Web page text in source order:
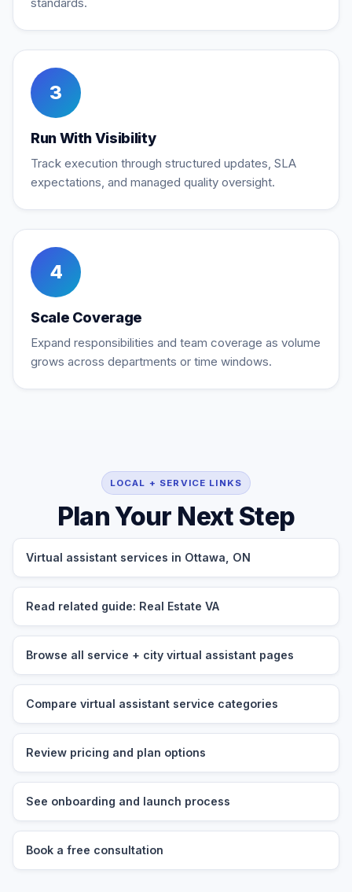
3
Run With Visibility
Track execution through structured updates, SLA
expectations, and managed quality oversight.
4
Scale Coverage
Expand responsibilities and team coverage as volume
grows across departments or time windows.
LOCAL + SERVICE LINKS
Plan Your Next Step
Virtual assistant services in Ottawa, ON
Read related guide: Real Estate VA
Browse all service + city virtual assistant pages
Compare virtual assistant service categories
Review pricing and plan options
See onboarding and launch process
Book a free consultation